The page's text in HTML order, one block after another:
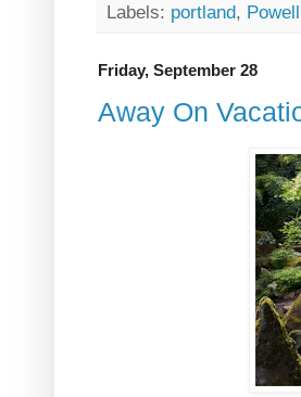
Labels: portland,
Friday, September 28
Away On